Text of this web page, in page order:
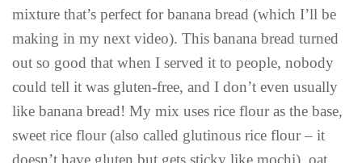
mixture that’s perfect for banana bread (which I’ll be
making in my next video). This banana bread turned
out so good that when I served it to people, nobody
could tell it was gluten-free, and I don’t even usually
like banana bread! My mix uses rice flour as the base,
sweet rice flour (also called glutinous rice flour – it
doesn’t have gluten but gets sticky like mochi), oat